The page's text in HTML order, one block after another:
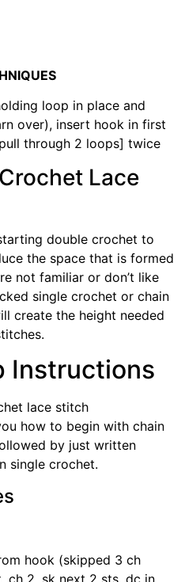
loop in place and
over), insert hook in first
through 2 loops] twice
Lace
double crochet to
the space that is formed
not familiar or don’t like
single crochet or chain
create the height needed
Instructions
lace stitch
how to begin with chain
by just written
single crochet.
hook (skipped 3 ch
ch 2, sk next 2 sts, dc in